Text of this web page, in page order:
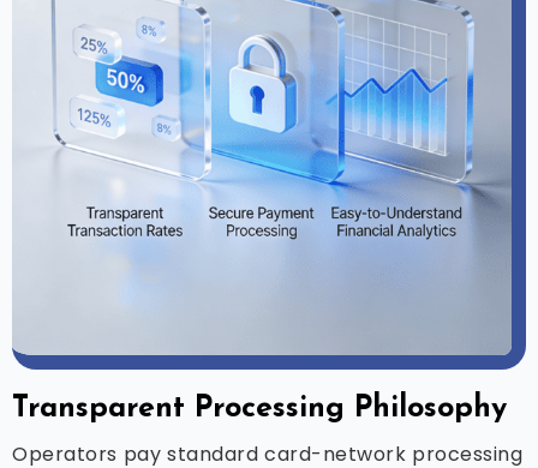
Transparent Processing Philosophy
Operators pay standard card-network processing